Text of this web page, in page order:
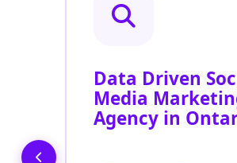
Data Driven
Media
Agency in